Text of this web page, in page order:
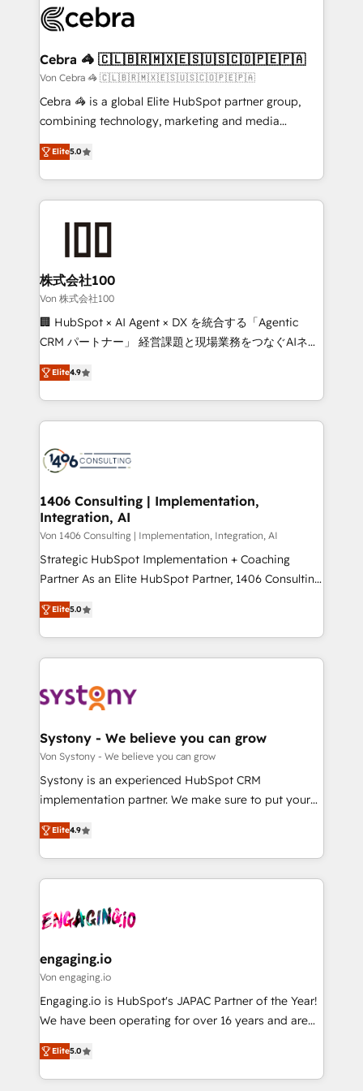
implementations, and 5,000+ pages ✨ CS: Clients
CS: 245% organic growth & +751% new visitors for a
full-funnel HubSpot project ✨ CS: 415% conversion
boost with a new HubSpot site Recognized leaders:
🏆 HubSpot Platform Migration Impact Award 🏆
Inbound Campaign of the Year 🏆 Gold AVA Digital
Award for Best Website 🌟 Accreditations: CRM
Cebra 🦓 🇨🇱🇧🇷🇲🇽🇪🇸🇺🇸🇨🇴🇵🇪🇵🇦
Von Cebra 🦓 🇨🇱🇧🇷🇲🇽🇪🇸🇺🇸🇨🇴🇵🇪🇵🇦
Cebra 🦓 is a global Elite HubSpot partner group,
combining technology, marketing and media
expertise across Latin America and Southern
Europe, with teams across 7 countries. Born in Chile,
we combine local insight with international reach to
help businesses grow through technology, creativity,
end solutions that integrate CRM, AI automation,
inbound and loop marketing, content, and digital
creativity. Our multicultural team works in Spanish,
Portuguese, and English to design scalable strategies
that drive measurable growth. 🌎 Highlights: • 10+
Platform Migration Excellence. • Top 3 Partner of the
Year LATAM 2022, 2023, 2024, 2025. • Partner of the
business with HubSpot? Let Cebra’s experts help
you grow faster, smarter, and with impact.
Elite5.0
株式会社100
Von 株式会社100
🏢 HubSpot × AI Agent × DX を統合する「Agentic
CRM パートナー」 経営課題と現場業務をつなぐAIネイ
ティブ・エージェンシーとして、HubSpot Eliteの実装
力で顧客フロント業務を再設計します。 💡 100inc は何
をする会社か？ HubSpotを共通基盤に、AIエージェン
トを組み込んだ顧客フロント業務（マーケティング・営
ィブ・エージェンシーです。事業部・グループ会社・部
を、CRMを軸とした全社共通基盤に再構築します。意
思決定者・PMO・現場担当者に並走します。 1️⃣
HubSpot導入・活用支援 顧客データの一元化から、
GTMの見える化・自動化まで。全Hub統合運用、デー
タ品質設計、グループ横断のCRM統合に対応します。
の一部をAIが自律実行する組織への移行を設計・実装。
Breeze・Claude等をHubSpotと連携させ、役割定義・
革を、構想から実装・定着までPMOとして主導。「設
定の代行ではなく、設計の責任」を引き受け、部門横断
の統合・浸透・変革管理を実行します。 ▸ CMS戦略設
計・構築：リード獲得・CVR・SEOを前提にした情報設
提供。 ▸ 既存CRM・MAからの移行支援：Salesforce・
Marketo・Pardot等からの移行、カスタム設計、履歴
データ移行と活用設計まで。 ▸ AEO対応：ChatGPT・
か？ ✓ HubSpot Eliteパートナー認定 ✓ HubSpotアワ
ード受賞・HUGリーダー ✓ ISO27001:2022 /
ISO9001:2015 取得 ✓ 400社以上の導入実績 ✓
状整理の壁打ちなど、構想段階からお気軽にお問い合わ
せください。
Elite4.9
1406 Consulting | Implementation,
Integration, AI
Von 1406 Consulting | Implementation, Integration, AI
Strategic HubSpot Implementation + Coaching
Partner As an Elite HubSpot Partner, 1406 Consulting
helps mid-market revenue teams transform how
they sell, market, and serve. We don't just build your
HubSpot—we teach your team to own it, then stay
to help you keep winning. What We Do ⚙️ CRM
Data & Content 📈 Sales & Marketing Alignment +
Agent Creation 🔄 Custom Integrations & Data
Migration Why 1406 We become part of your team.
Your team learns while we build. We fix what others
broke. Built for mid-market reality—practical
constraints. By the Numbers 🏆 Top 1% of all
HubSpot partners 🔄 Top 5% globally in client
and sales ops at mid-market companies ready to
move beyond spreadsheets into unified systems
Elite5.0
Systony - We believe you can grow
Von Systony - We believe you can grow
Systony is an experienced HubSpot CRM
implementation partner. We make sure to put your
organization's needs and goals first and think along
with your organization. We are only satisfied once
you are too. Why Systony? - 20+ years of
experience with CRM, Marketing, Sales & Service
Own back-end developers - Complex data
View, SuperOffice) - Custom integrations (e.g. MS
Business Central, Navision, AX, SAP, Exact, AFAS) We
focus on growing B2B companies in the SME sector
such as manufacturing, SaaS, business services and
partner, we know how important user adoption is.
That's why we have developed a step-by-step
Elite4.9
engaging.io
Von engaging.io
Engaging.io is HubSpot's JAPAC Partner of the Year!
We have been operating for over 16 years and are
one of HubSpot's most experienced and technically
capable Agency Partners globally. We specialise in
complex CRM migrations, implementations,
Elite5.0